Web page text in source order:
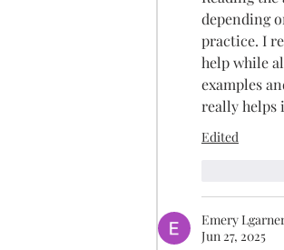
depending
practice. I
help while
examples
really helps
Edited
Emery
Jun 27, 2025